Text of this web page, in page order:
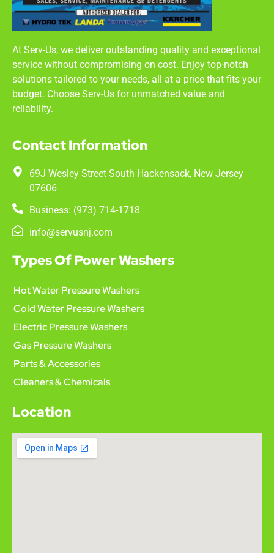
At Serv-Us, we deliver outstanding quality and exceptional
service without compromising on cost. Enjoy top-notch
solutions tailored to your needs, all at a price that fits your
budget. Choose Serv-Us for unmatched value and
reliability.
Contact Information
69J Wesley Street South Hackensack, New Jersey
07606
Business: (973) 714-1718
info@servusnj.com
Types Of Power Washers
Hot Water Pressure Washers
Cold Water Pressure Washers
Electric Pressure Washers
Gas Pressure Washers
Parts & Accessories
Cleaners & Chemicals
Location